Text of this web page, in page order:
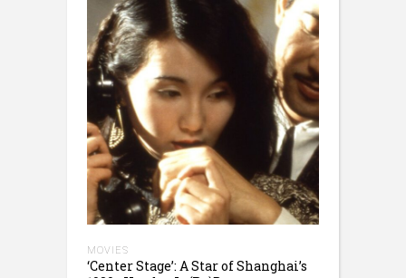
MOVIES
‘Center Stage’: A Star of Shanghai’s